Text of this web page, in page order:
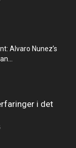
Alvaro Nunez’s
i det